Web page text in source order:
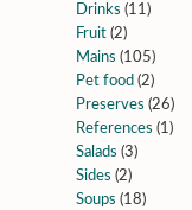
Drinks (11)
Fruit(2)
Mains (105)
Pet food (2)
Preserves (26)
References (1)
Salads (3)
Sides (2)
Soups (18)